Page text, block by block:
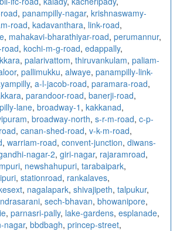
, panampilly-nagar, krishnaswamy-
road, kadavanthara, link-road,
, mahakavi-bharathiyar-road, perumannur,
, kochi-m-g-road, edappally,
, palarivattom, thiruvankulam, paliam-
, pallimukku, alwaye, panampilly-link-
, a-l-jacob-road, paramara-road,
, parandoor-road, banerji-road,
lane, broadway-1 , kakkanad,
, broadway-north, s-r-m-road, c-p-
, canan-shed-road, v-k-m-road,
, warriam-road, convent-junction, diwans-
nagar-2, giri-nagar, rajaramroad,
, newshahupuri, tarabaipark,
, stationroad, rankalaves,
, nagalapark, shivajipeth, talpukur,
, sech-bhavan, bhowanipore,
, parnasri-pally, lake-gardens, esplanade,
nagar, bbdbagh, princep-street,